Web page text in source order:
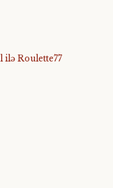
ilə Roulette77